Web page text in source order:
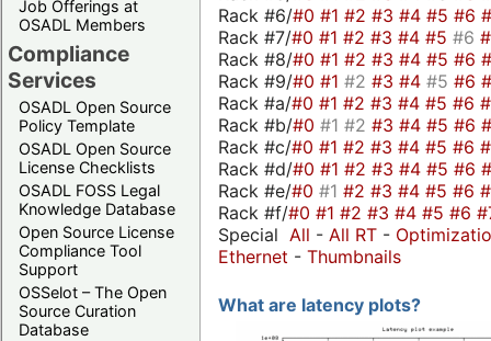
Job Offerings at
OSADL Members
Compliance
Services
OSADL Open Source
Policy Template
OSADL Open Source
License Checklists
OSADL FOSS Legal
Knowledge Database
Open Source License
Compliance Tool
Support
OSSelot – The Open
Source Curation
Database
Rack #6/#0 #1 #2 #3 #4 #5 #6
Rack #7/#0 #1 #2 #3 #4 #5 #6
Rack #8/#0 #1 #2 #3 #4 #5 #6
Rack #9/#0 #1 #2 #3 #4 #5 #6
Rack #a/#0 #1 #2 #3 #4 #5 #6
Rack #b/#0 #1 #2 #3 #4 #5 #6
Rack #c/#0 #1 #2 #3 #4 #5 #6
Rack #d/#0 #1 #2 #3 #4 #5 #6
Rack #e/#0 #1 #2 #3 #4 #5 #6
Rack #f/#0 #1 #2 #3 #4 #5 #6
Special All - All RT -
Ethernet - Thumbnails
What are latency plots?